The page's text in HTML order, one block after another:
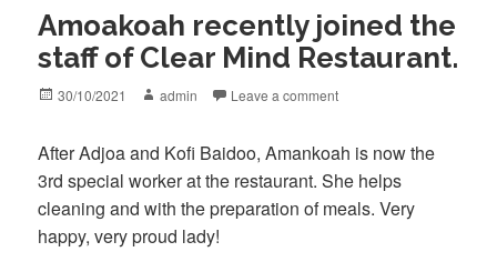
Amoakoah recently joined the
staff of Clear Mind Restaurant.
Posted
30/10/2021 Author
admin Leave a comment
After Adjoa and Kofi Baidoo, Amankoah is now the
3rd special worker at the restaurant. She helps
cleaning and with the preparation of meals. Very
happy, very proud lady!